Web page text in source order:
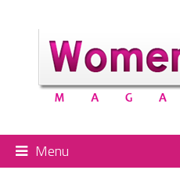
Menu